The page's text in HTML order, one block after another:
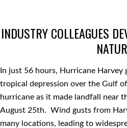
INDUSTRY COLLEAGUES
In just 56 hours, Hurricane Harvey
tropical depression over the Gulf
hurricane as it made landfall near
August 25th. Wind gusts from
many locations, leading to